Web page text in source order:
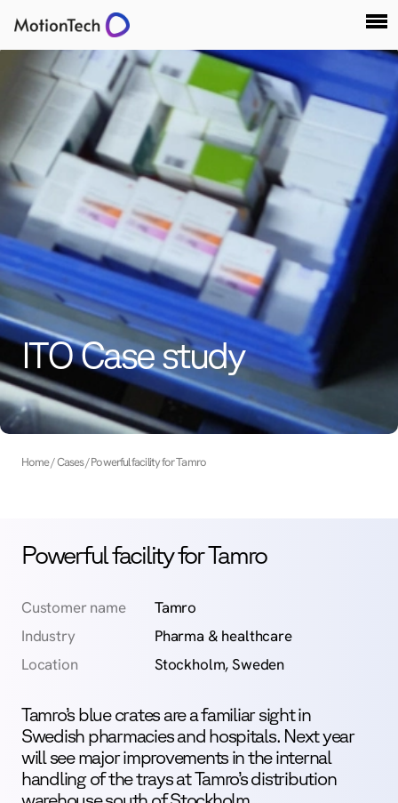
ITO Case study
Home Cases Powerful facility for Tamro
Powerful facility for Tamro
Customer name
Tamro
Industry
Pharma & healthcare
Location
Stockholm, Sweden
Tamro’s blue crates are a familiar sight in
Swedish pharmacies and hospitals. Next year
will see major improvements in the internal
handling of the trays at Tamro’s distribution